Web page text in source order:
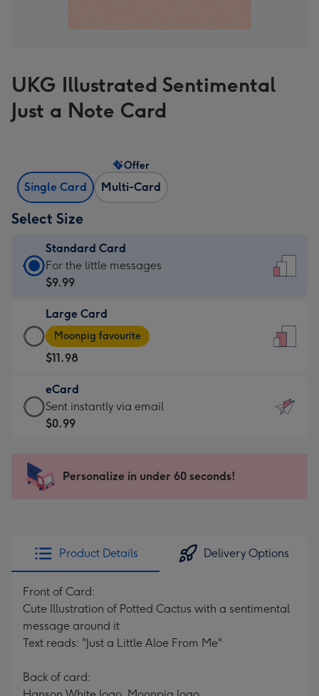
UKG Illustrated Sentimental
Just a Note Card
Single Card Multi-Card
Offer
Select Size
Standard Card
Standard
Card
$9.99
-
For
the
little
messages
-
x
185
For the little messages
$9.99
Large Card
Large
Card
-
$11.98
-
Moonpig
favourite
205
Moonpig favourite
$11.98
eCard
eCard
-
Sent
instantly
Sent instantly via email
$0.99
Personalize in under 60 seconds!
Product Details Delivery Options
Front of Card:
Cute Illustration of Potted Cactus with a sentimental
message around it
Text reads: "Just a Little Aloe From Me"
Back of card: